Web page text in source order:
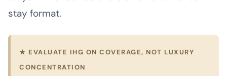
stay format.
★ EVALUATE IHG ON COVERAGE, NOT LUXURY
CONCENTRATION